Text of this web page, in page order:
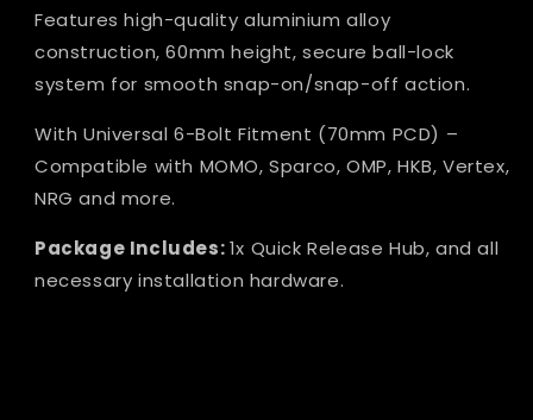
Features high-quality aluminium alloy
construction, 60mm height, secure ball-lock
system for smooth snap-on/snap-off action.
With Universal 6-Bolt Fitment (70mm PCD) –
Compatible with MOMO, Sparco, OMP, HKB, Vertex,
NRG and more.
Package Includes:1x Quick Release Hub, and all
necessary installation hardware.